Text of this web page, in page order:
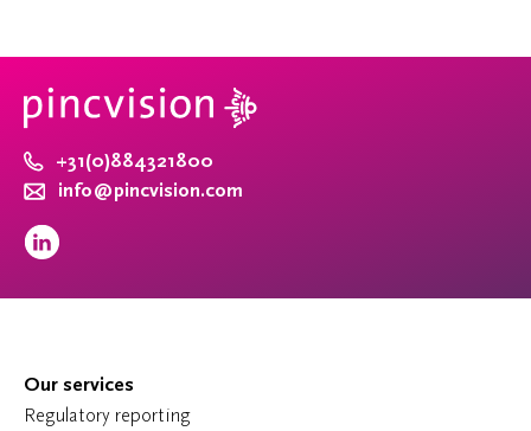
+31(0)884321800
info@pincvision.com
Our services
Regulatory reporting